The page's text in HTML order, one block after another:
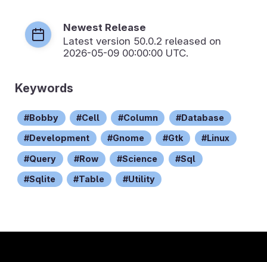
Newest Release
Latest version 50.0.2 released on
2026-05-09 00:00:00 UTC.
Keywords
Bobby Cell Column Database
Development Gnome Gtk Linux
Query Row Science Sql
Sqlite Table Utility